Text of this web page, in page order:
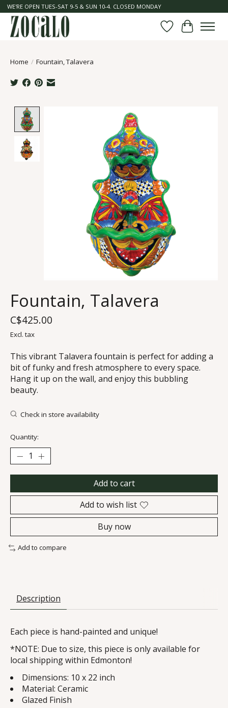
WE'RE OPEN TUES-SAT 9-5 & SUN 10-4. CLOSED MONDAY
Wish List
Cart
Home / Fountain, Talavera
Product image slideshow Items
Fountain, Talavera
C$425.00
Excl. tax
This vibrant Talavera fountain is perfect for adding a
bit of funky and fresh atmosphere to every space.
Hang it up on the wall, and enjoy this bubbling
beauty.
Check in store availability
Quantity:
Add to cart
Add to wish list
Buy now
Add to compare
Description
Each piece is hand-painted and unique!
*NOTE: Due to size, this piece is only available for
local shipping within Edmonton!
Dimensions: 10 x 22 inch
Material: Ceramic
Glazed Finish